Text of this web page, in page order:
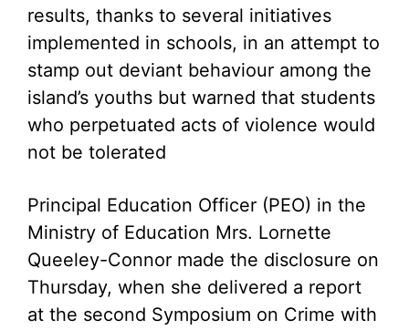
results, thanks to several initiatives
implemented in schools, in an attempt to
stamp out deviant behaviour among the
island’s youths but warned that students
who perpetuated acts of violence would
not be tolerated
Principal Education Officer (PEO) in the
Ministry of Education Mrs. Lornette
Queeley-Connor made the disclosure on
Thursday, when she delivered a report
at the second Symposium on Crime with